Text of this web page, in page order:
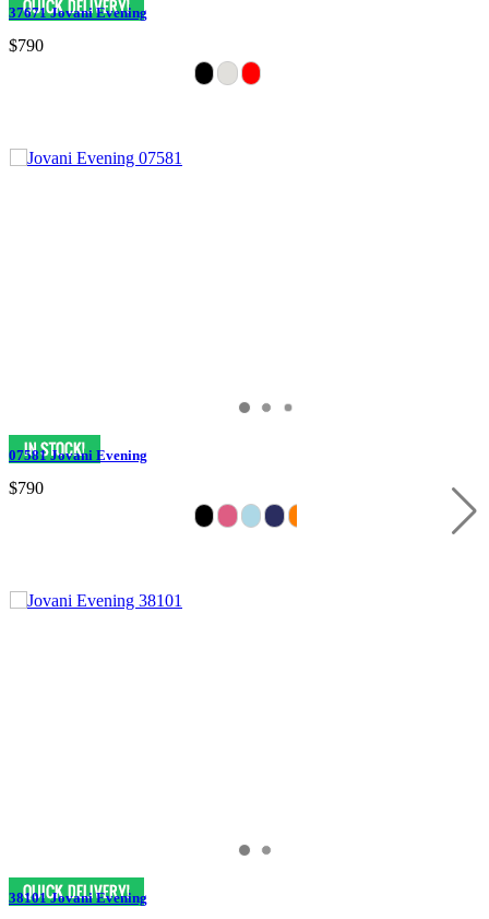
37671 Jovani Evening
$790
07581 Jovani Evening
$790
38101 Jovani Evening